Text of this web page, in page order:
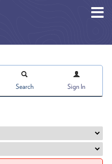
Search Sign In